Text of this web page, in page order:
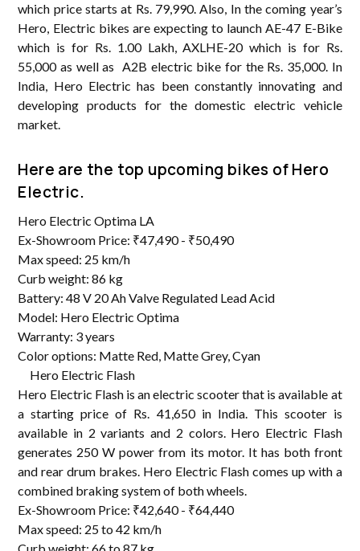
which price starts at Rs. 79,990. Also, In the coming year’s
Hero, Electric bikes are expecting to launch AE-47 E-Bike
which is for Rs. 1.00 Lakh, AXLHE-20 which is for Rs.
55,000 as well as A2B electric bike for the Rs. 35,000. In
India, Hero Electric has been constantly innovating and
developing products for the domestic electric vehicle
market.
Here are the top upcoming bikes of Hero
Electric.
Hero Electric Optima LA
Ex-Showroom Price: ₹47,490 - ₹50,490
Max speed: 25 km/h
Curb weight: 86 kg
Battery: 48 V 20 Ah Valve Regulated Lead Acid
Model: Hero Electric Optima
Warranty: 3 years
Color options: Matte Red, Matte Grey, Cyan
Hero Electric Flash
Hero Electric Flash is an electric scooter that is available at
a starting price of Rs. 41,650 in India. This scooter is
available in 2 variants and 2 colors. Hero Electric Flash
generates 250 W power from its motor. It has both front
and rear drum brakes. Hero Electric Flash comes up with a
combined braking system of both wheels.
Ex-Showroom Price: ₹42,640 - ₹64,440
Max speed: 25 to 42 km/h